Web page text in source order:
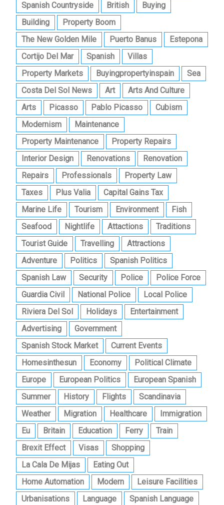
Spanish Countryside
British
Buying
Building
Property Boom
The New Golden Mile
Puerto Banus
Estepona
Cortijo Del Mar
Spanish
Villas
Property Markets
Buyingpropertyinspain
Sea
Costa Del Sol News
Art
Arts And Culture
Arts
Picasso Pablo Picasso
Cubism
Modernism
Maintenance
Property Maintenance
Property Repairs
Interior Design
Renovations
Renovation
Repairs
Professionals
Property Law
Taxes
Plus Valia
Capital Gains Tax
Marine Life
Tourism Environment
Fish
Seafood
Nightlife Attactions
Traditions
Tourist Guide
Travelling
Attractions
Adventure
Politics
Spanish Politics
Spanish Law
Security Police
Police Force
Guardia Civil
National Police
Local Police
Riviera Del Sol
Holidays
Entertainment
Advertising
Government
Spanish Stock Market
Current Events
Homesinthesun
Economy
Political Climate
Europe
European Politics
European Spanish
Summer
History Flights
Scandinavia
Weather
Migration Healthcare
Immigration
Eu
Britain Education Ferry
Train
Brexit Effect
Visas
Shopping
La Cala De Mijas
Eating Out
Home Automation
Modern
Leisure Facilities
Urbanisations
Language
Spanish Language